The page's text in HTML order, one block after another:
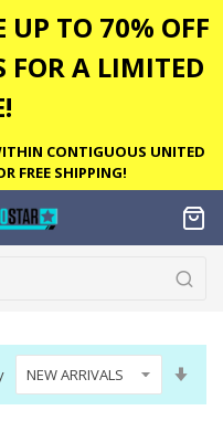
UP TO 70% OFF
FOR A LIMITED
CONTIGUOUS UNITED
FREE SHIPPING!